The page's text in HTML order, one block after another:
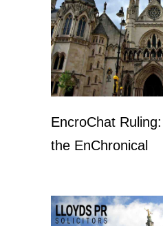
EncroChat
the EnChronical